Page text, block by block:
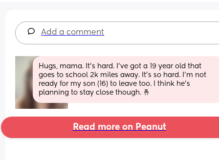
Add a comment
Hugs, mama. It's hard. I've got a 19 year old that
goes to school 2k miles away. It's so hard. I'm not
ready for my son (16) to leave too. I think he's
planning to stay close though. 🤞
Read more on Peanut